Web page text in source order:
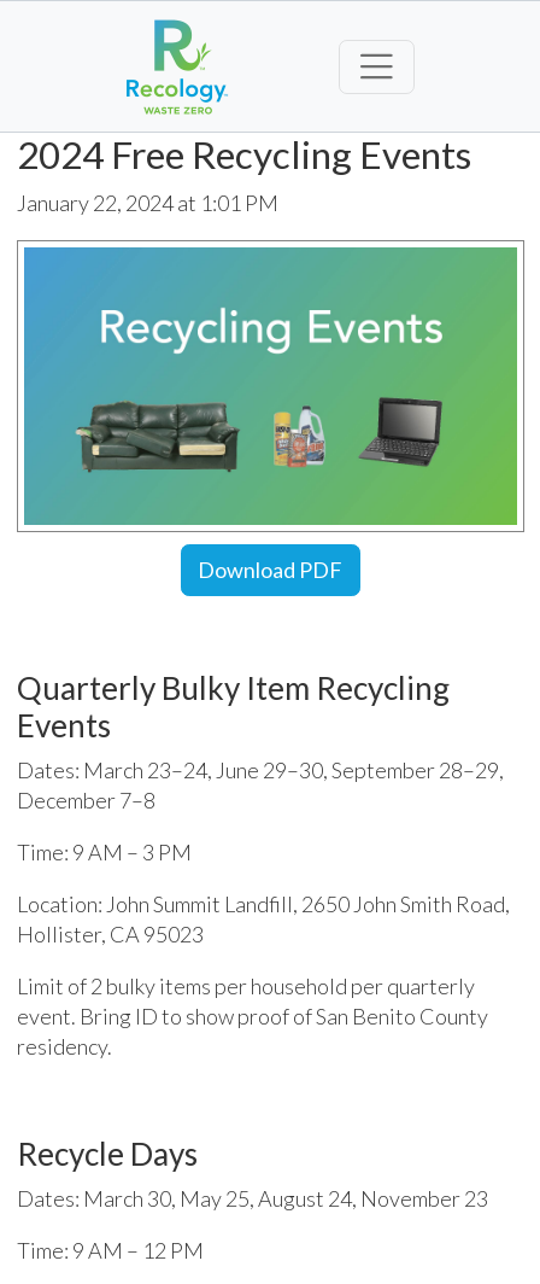
2024 Free Recycling Events
January 22, 2024 at 1:01 PM
Download PDF
Quarterly Bulky Item Recycling
Events
Dates: March 23–24, June 29–30, September 28–29,
December 7–8
Time: 9 AM – 3 PM
Location: John Summit Landfill, 2650 John Smith Road,
Hollister, CA 95023
Limit of 2 bulky items per household per quarterly
event. Bring ID to show proof of San Benito County
residency.
Recycle Days
Dates: March 30, May 25, August 24, November 23
Time: 9 AM – 12 PM